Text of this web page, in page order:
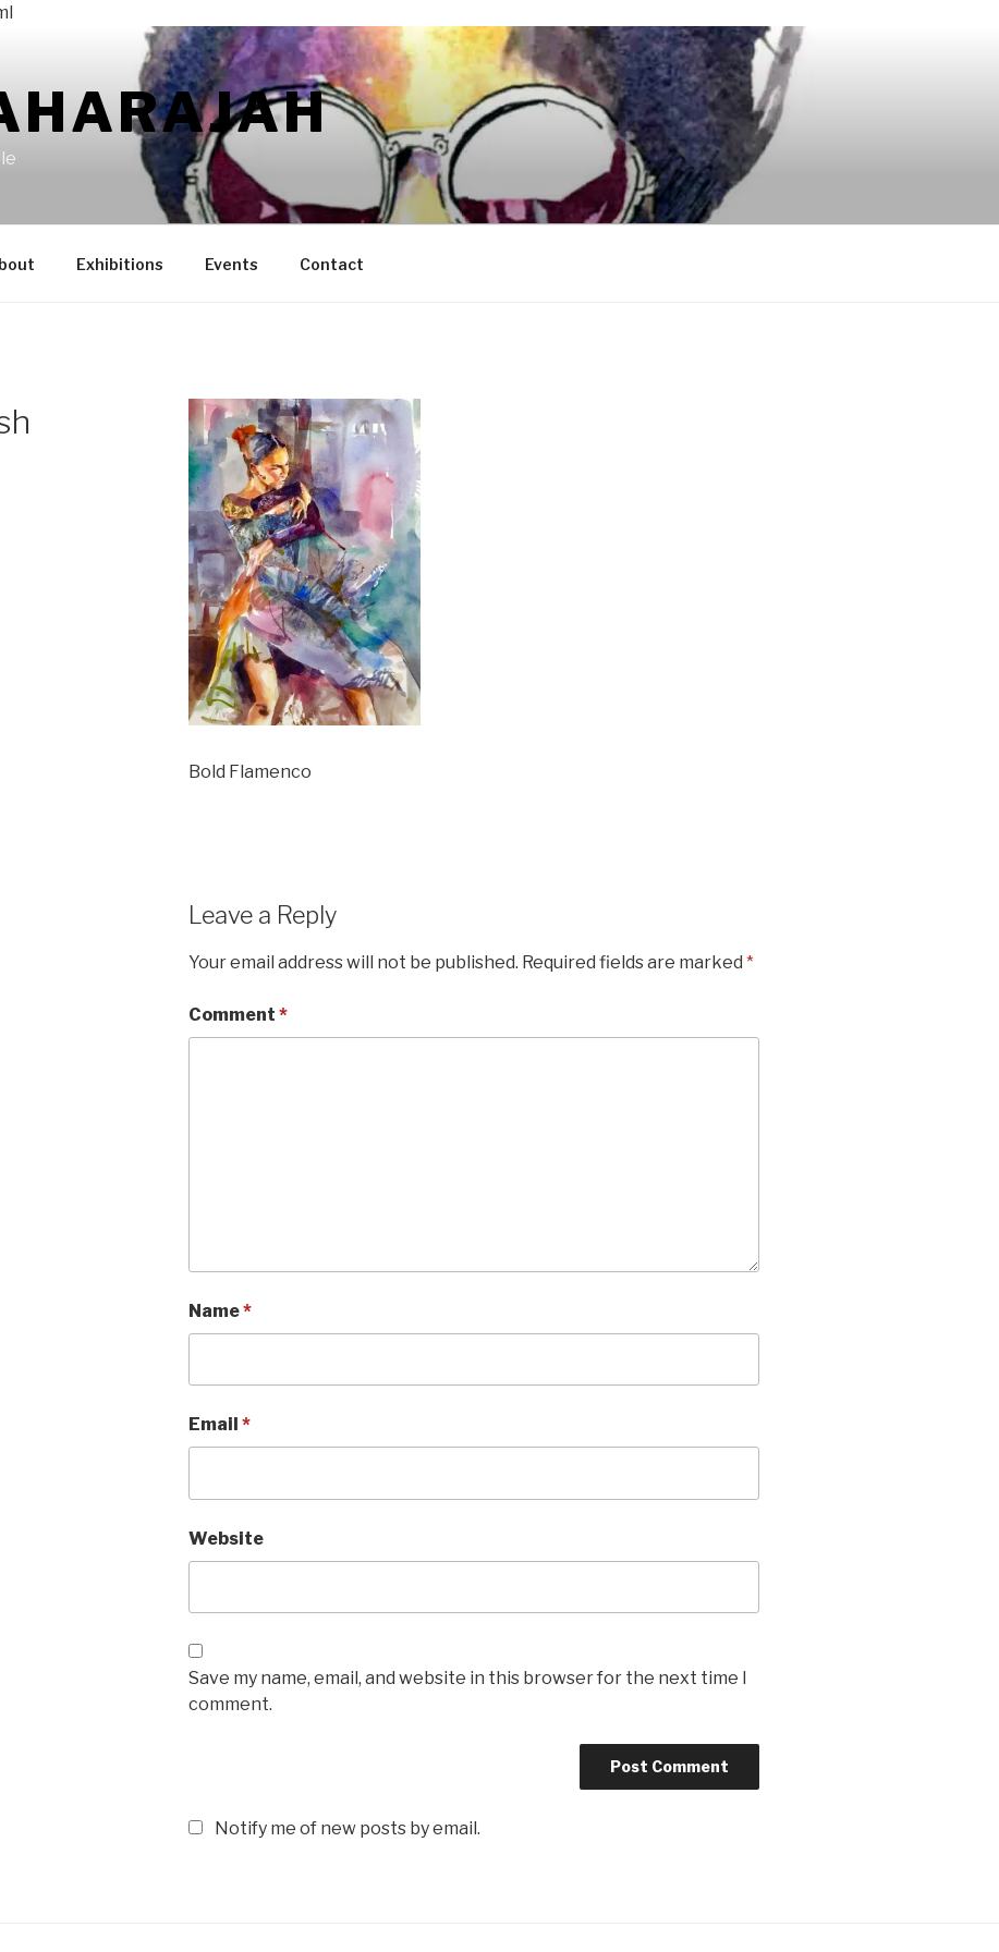
Exhibitions Events Contact
Bold Flamenco
Leave a Reply
Your email address will not be published. Required fields are marked *
Comment *
Name*
Email *
Website
Save my name, email, and website in this browser for the next time I
comment.
Notify me of new posts by email.